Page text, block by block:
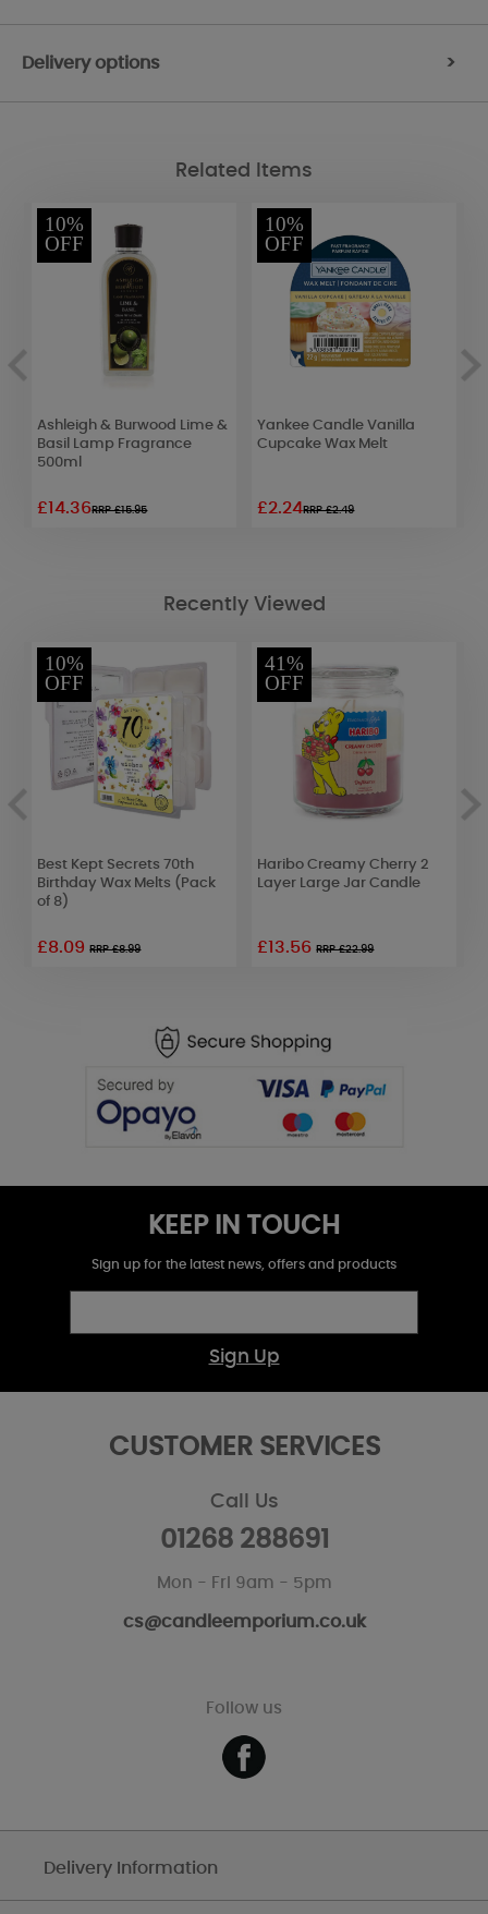
Delivery options >
Related Items
10%
OFF
Ashleigh & Burwood Lime &
Basil Lamp Fragrance
500ml
£14.36RRP £15.95
10%
OFF
Yankee Candle Vanilla
Cupcake Wax Melt
£2.24RRP £2.49
Recently Viewed
10%
OFF
Best Kept Secrets 70th
Birthday Wax Melts (Pack
of 8)
£8.09RRP £8.99
41%
OFF
Haribo Creamy Cherry 2
Layer Large Jar Candle
£13.56RRP £22.99
KEEP IN TOUCH
Sign up for the latest news, offers and products
Sign Up
CUSTOMER SERVICES
Call Us
01268 288691
Mon - Fri 9am - 5pm
cs@candleemporium.co.uk
Follow us
Delivery Information